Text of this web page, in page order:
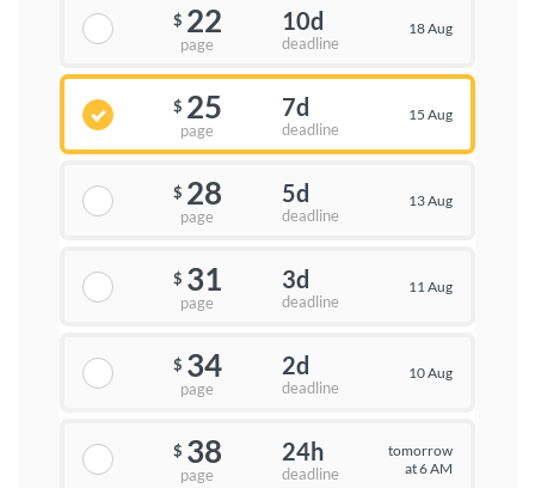
$ 22
page
10d
deadline
18 Aug
$ 25
page
7d
deadline
15 Aug
$ 28
page
5d
deadline
13 Aug
$ 31
page
3d
deadline
11 Aug
$ 34
page
2d
deadline
10 Aug
$ 38
page
24h
deadline
tomorrow
at 6 AM